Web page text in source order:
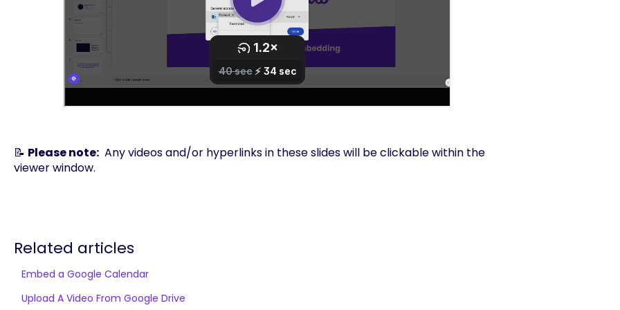
📝 Please note:Any videos and/or hyperlinks in these slides will be clickable within the
viewer window.
Related articles
Embed a Google Calendar
Upload A Video From Google Drive